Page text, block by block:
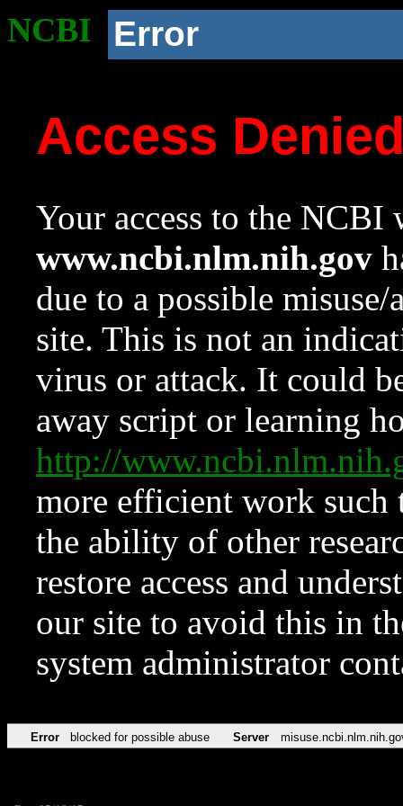
NCBI Error
Access
Your access to the NCBI
www.ncbi.nlm.nih.gov
due to a possible
site. This is not an
virus or attack. It could
away script or learning
http://
more efficient work such
the ability of other
restore access and
our site to avoid this in
system administrator
Error blocked for possible abuse Server